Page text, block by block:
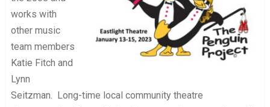
works with
other music
team members
Katie Fitch and
Lynn
Seitzman. Long-time local community theatre